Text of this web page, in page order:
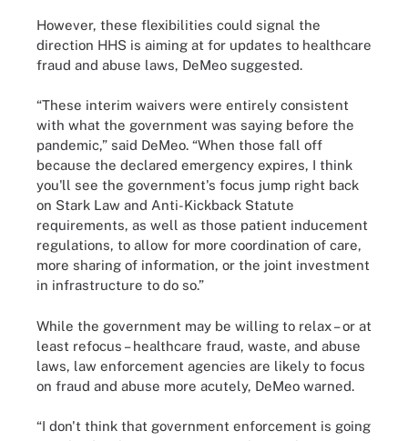
However, these flexibilities could signal the
direction HHS is aiming at for updates to healthcare
fraud and abuse laws, DeMeo suggested.
“These interim waivers were entirely consistent
with what the government was saying before the
pandemic,” said DeMeo. “When those fall off
because the declared emergency expires, I think
you'll see the government's focus jump right back
on Stark Law and Anti-Kickback Statute
requirements, as well as those patient inducement
regulations, to allow for more coordination of care,
more sharing of information, or the joint investment
in infrastructure to do so.”
While the government may be willing to relax – or at
least refocus – healthcare fraud, waste, and abuse
laws, law enforcement agencies are likely to focus
on fraud and abuse more acutely, DeMeo warned.
“I don't think that government enforcement is going